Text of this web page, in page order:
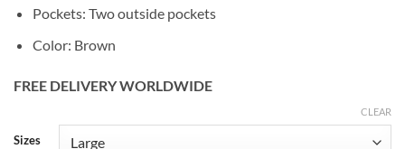
Pockets: Two outside pockets
Color: Brown
FREE DELIVERY WORLDWIDE
Sizes
CLEAR
Alternative: